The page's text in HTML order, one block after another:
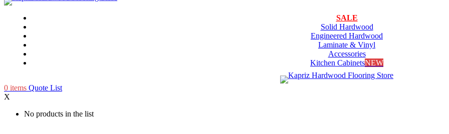
SALE
Solid Hardwood
Engineered Hardwood
Laminate & Vinyl
Accessories
Kitchen CabinetsNEW
0 items Quote List
X
No products in the list